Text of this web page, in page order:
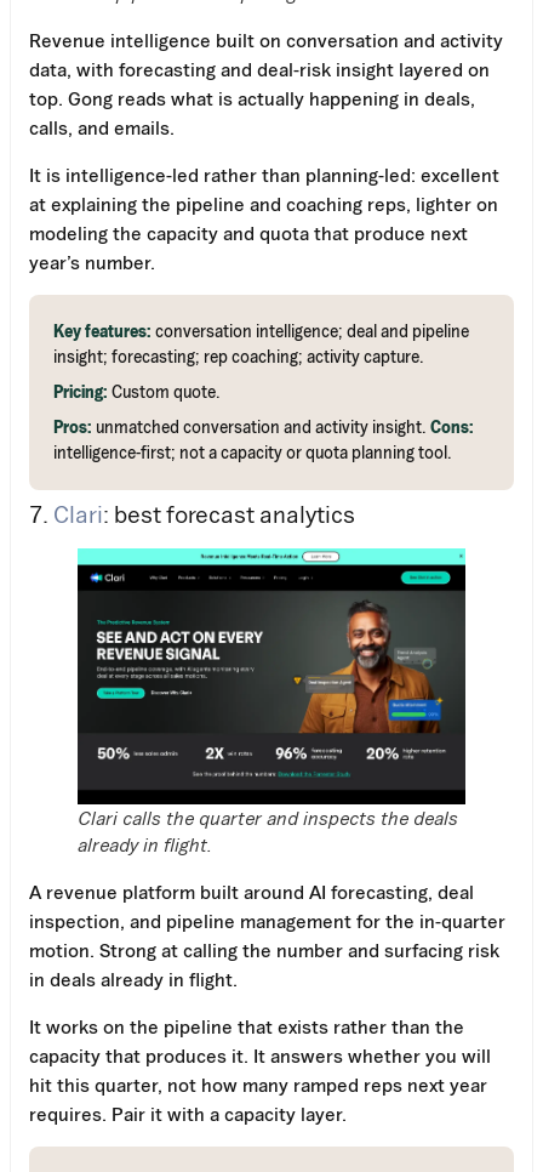
Revenue intelligence built on conversation and activity
data, with forecasting and deal-risk insight layered on
top. Gong reads what is actually happening in deals,
calls, and emails.
It is intelligence-led rather than planning-led: excellent
at explaining the pipeline and coaching reps, lighter on
modeling the capacity and quota that produce next
year’s number.
Key features: conversation intelligence; deal and pipeline
insight; forecasting; rep coaching; activity capture.
Pricing: Custom quote.
Pros: unmatched conversation and activity insight. Cons:
intelligence-first; not a capacity or quota planning tool.
7. Clari: best forecast analytics
Clari calls the quarter and inspects the deals
already in flight.
A revenue platform built around AI forecasting, deal
inspection, and pipeline management for the in-quarter
motion. Strong at calling the number and surfacing risk
in deals already in flight.
It works on the pipeline that exists rather than the
capacity that produces it. It answers whether you will
hit this quarter, not how many ramped reps next year
requires. Pair it with a capacity layer.